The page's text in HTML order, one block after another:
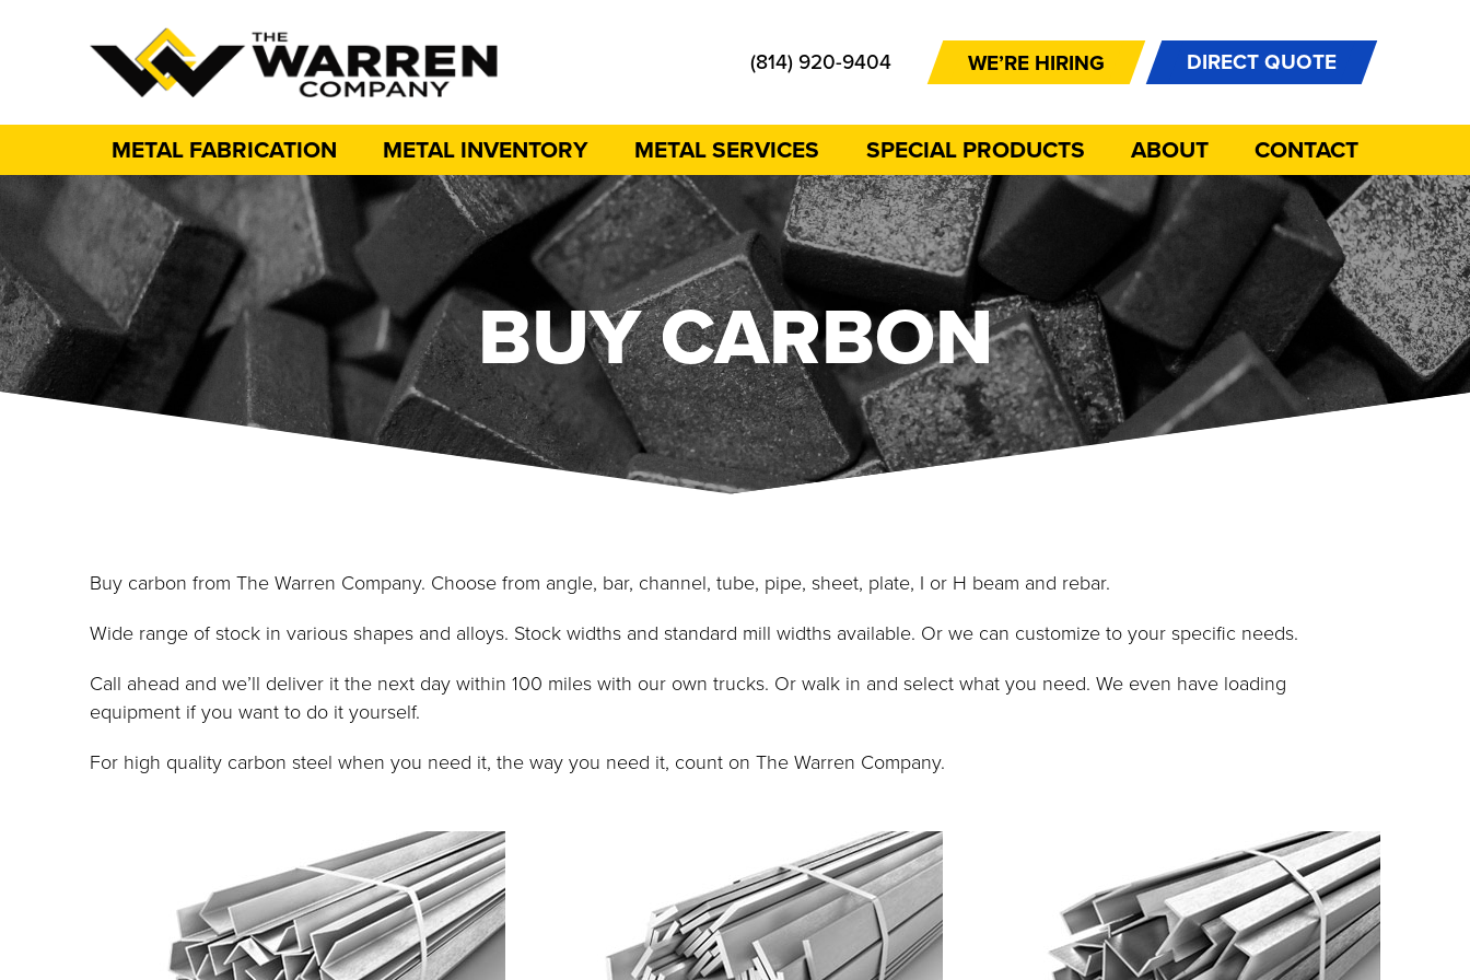
(814) 920-9404 WE’RE HIRING DIRECT QUOTE
METAL FABRICATION METAL INVENTORY METAL SERVICES SPECIAL PRODUCTS ABOUT CONTACT
BUY CARBON
Buy carbon from The Warren Company. Choose from angle, bar, channel, tube, pipe, sheet, plate, I or H beam and rebar.
Wide range of stock in various shapes and alloys. Stock widths and standard mill widths available. Or we can customize to your specific needs.
Call ahead and we’ll deliver it the next day within 100 miles with our own trucks. Or walk in and select what you need. We even have loading
equipment if you want to do it yourself.
For high quality carbon steel when you need it, the way you need it, count on The Warren Company.